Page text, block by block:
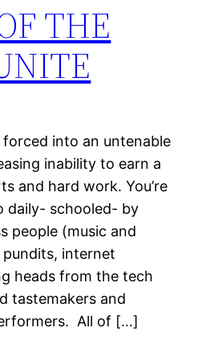
THE
into an untenable
inability to earn a
and hard work. You’re
daily- schooled- by
people (music and
internet
heads from the tech
tastemakers and
All of […]